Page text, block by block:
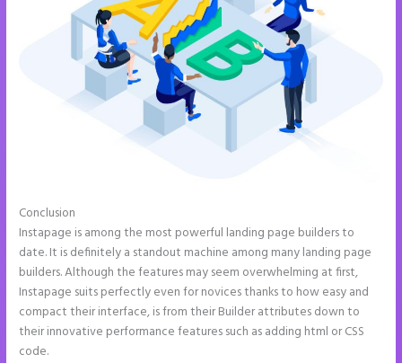
Conclusion
Instapage is among the most powerful landing page builders to
date. It is definitely a standout machine among many landing page
builders. Although the features may seem overwhelming at first,
Instapage suits perfectly even for novices thanks to how easy and
compact their interface, is from their Builder attributes down to
their innovative performance features such as adding html or CSS
code.